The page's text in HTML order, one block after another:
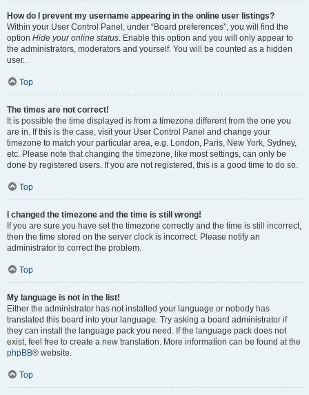
How do I prevent my username appearing in the online user listings?
Within your User Control Panel, under “Board preferences”, you will find the
option Hide your online status . Enable this option and you will only appear to
the administrators, moderators and yourself. You will be counted as a hidden
user.
Top
The times are not correct!
It is possible the time displayed is from a timezone different from the one you
are in. If this is the case, visit your User Control Panel and change your
timezone to match your particular area, e.g. London, Paris, New York, Sydney,
etc. Please note that changing the timezone, like most settings, can only be
done by registered users. If you are not registered, this is a good time to do so.
Top
I changed the timezone and the time is still wrong!
If you are sure you have set the timezone correctly and the time is still incorrect,
then the time stored on the server clock is incorrect. Please notify an
administrator to correct the problem.
Top
My language is not in the list!
Either the administrator has not installed your language or nobody has
translated this board into your language. Try asking a board administrator if
they can install the language pack you need. If the language pack does not
exist, feel free to create a new translation. More information can be found at the
phpBB® website.
Top